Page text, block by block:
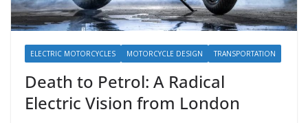
ELECTRIC MOTORCYCLES MOTORCYCLE DESIGN TRANSPORTATION
Death to Petrol: A Radical
Electric Vision from London